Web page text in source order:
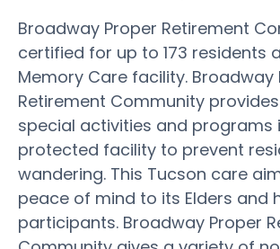
Broadway Proper Retirement
certified for up to 173 residents
Memory Care facility. Broadway
Retirement Community provides
special activities and programs
protected facility to prevent
wandering. This Tucson care
peace of mind to its Elders and
participants. Broadway Proper